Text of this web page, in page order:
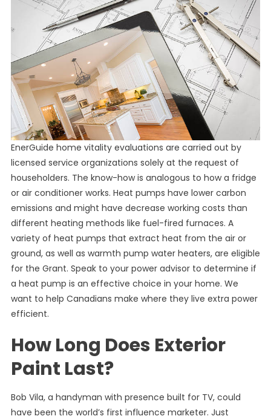
EnerGuide home vitality evaluations are carried out by
licensed service organizations solely at the request of
householders. The know-how is analogous to how a fridge
or air conditioner works. Heat pumps have lower carbon
emissions and might have decrease working costs than
different heating methods like fuel-fired furnaces. A
variety of heat pumps that extract heat from the air or
ground, as well as warmth pump water heaters, are eligible
for the Grant. Speak to your power advisor to determine if
a heat pump is an effective choice in your home. We
want to help Canadians make where they live extra power
efficient.
How Long Does Exterior
Paint Last?
Bob Vila, a handyman with presence built for TV, could
have been the world’s first influence marketer. Just